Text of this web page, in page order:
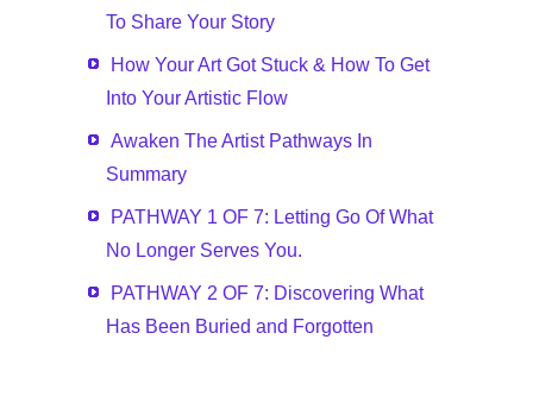
To Share Your Story
How Your Art Got Stuck & How To Get
Into Your Artistic Flow
Awaken The Artist Pathways In
Summary
PATHWAY 1 OF 7: Letting Go Of What
No Longer Serves You.
PATHWAY 2 OF 7: Discovering What
Has Been Buried and Forgotten